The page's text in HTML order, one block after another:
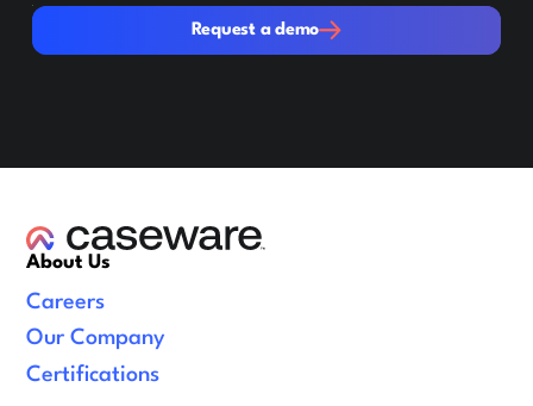
Request a demo
Request a demo
About Us
Careers
Our Company
Certifications